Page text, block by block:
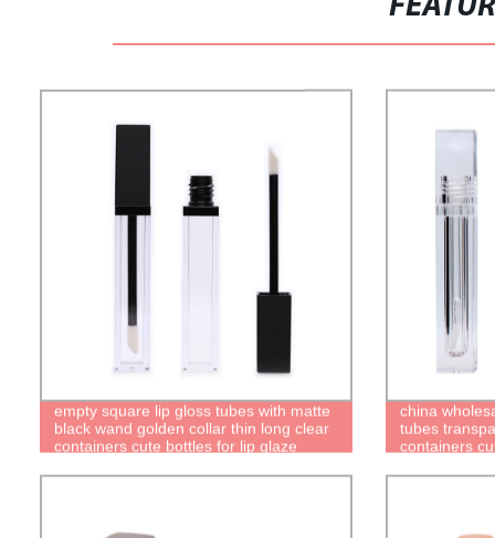
empty square lip gloss tubes with matte
black wand golden collar thin long clear
containers cute bottles for lip glaze
china
tubes
containers